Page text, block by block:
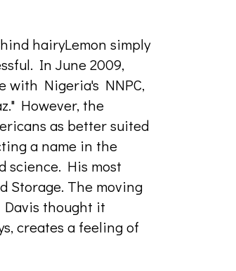
hairyLemon simply
In June 2009,
with Nigeria's NNPC,
However, the
as better suited
a name in the
science. His most
Storage. The moving
thought it
creates a feeling of